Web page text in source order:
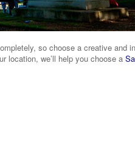
so choose a creative and
location, we’ll help you choose a